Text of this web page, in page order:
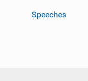
Speeches